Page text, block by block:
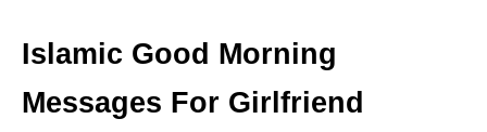
Islamic Good Morning
Messages For Girlfriend